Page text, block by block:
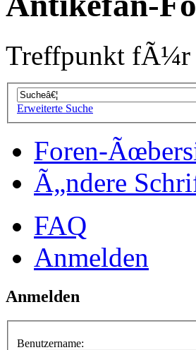
Treffpunkt fÃ¼r
Erweiterte Suche
Foren-
Ã„ndere
FAQ
Anmelden
Anmelden
Benutzername: